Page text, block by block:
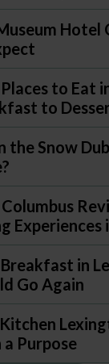
Hotel
to Eat
to
the Snow
Experiences
in
Go Again
Purpose